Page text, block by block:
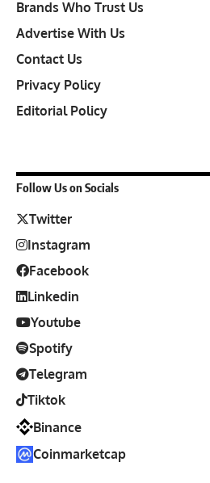
Brands Who Trust Us
Advertise With Us
Contact Us
Privacy Policy
Editorial Policy
Follow Us on Socials
Twitter
Instagram
Facebook
Linkedin
Youtube
Spotify
Telegram
Tiktok
Binance
Coinmarketcap